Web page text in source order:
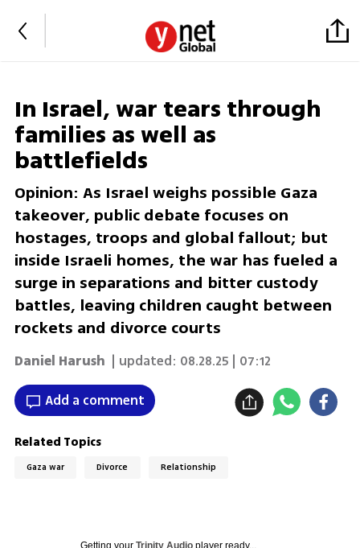
In Israel, war tears through
families as well as
battlefields
Opinion: As Israel weighs possible Gaza
takeover, public debate focuses on
hostages, troops and global fallout; but
inside Israeli homes, the war has fueled a
surge in separations and bitter custody
battles, leaving children caught between
rockets and divorce courts
Daniel Harush | updated: 08.28.25 | 07:12
Add a comment
Related Topics
Gaza war Divorce Relationship
Getting your Trinity Audioplayer ready...